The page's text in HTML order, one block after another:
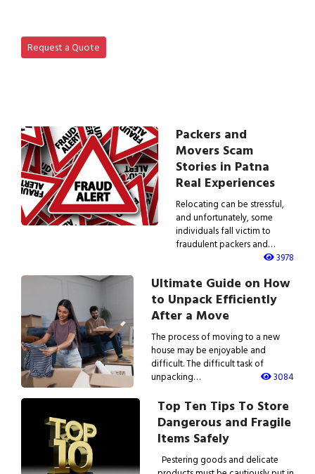
Request a Quote
Packers and
Movers Scam
Stories in Patna
Real Experiences
Relocating can be stressful,
and unfortunately, some
individuals fall victim to
fraudulent packers and…
3978
Ultimate Guide on How
to Unpack Efficiently
After a Move
The process of moving to a new
house may be enjoyable and
difficult. The difficult task of
unpacking…
3084
Top Ten Tips To Store
Dangerous and Fragile
Items Safely
Pestering goods and delicate